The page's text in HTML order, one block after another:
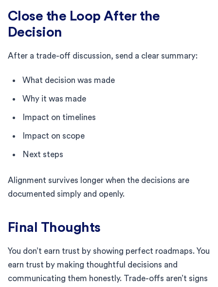
Close the Loop After the
Decision
After a trade-off discussion, send a clear summary:
What decision was made
Why it was made
Impact on timelines
Impact on scope
Next steps
Alignment survives longer when the decisions are
documented simply and openly.
Final Thoughts
You don’t earn trust by showing perfect roadmaps. You
earn trust by making thoughtful decisions and
communicating them honestly. Trade-offs aren’t signs